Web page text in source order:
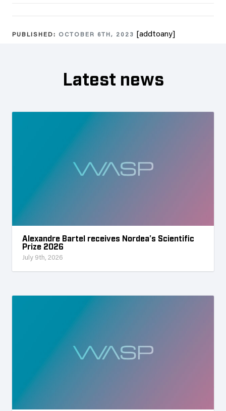
PUBLISHED: OCTOBER 6TH, 2023 [addtoany]
Latest news
Alexandre Bartel receives Nordea’s Scientific
Prize 2026
July 9th, 2026